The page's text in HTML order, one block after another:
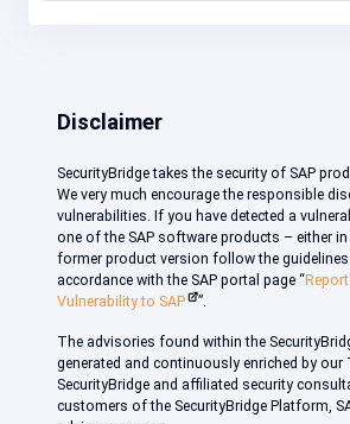
Disclaimer
SecurityBridge takes the security of SAP
We very much encourage the responsible
vulnerabilities. If you have detected a
one of the SAP software products – either
former product version follow the
accordance with the SAP portal page “
Vulnerability to SAP
”.
The advisories found within the
generated and continuously enriched by our
SecurityBridge and affiliated security
customers of the SecurityBridge Platform,